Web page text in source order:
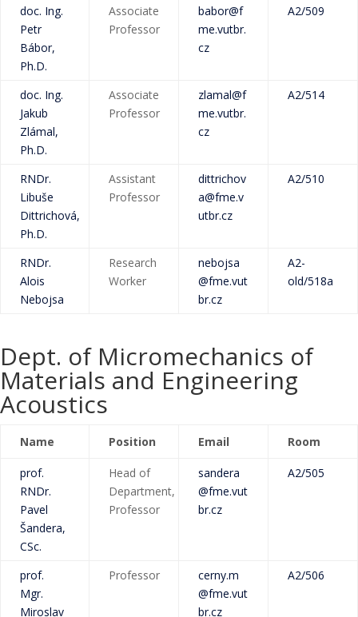
doc. Ing.
Petr
Bábor,
Ph.D.
Associate
Professor
babor@f
me.vutbr.
cz
A2/509
doc. Ing.
Jakub
Zlámal,
Ph.D.
Associate
Professor
zlamal@f
me.vutbr.
cz
A2/514
RNDr.
Libuše
Dittrichová,
Ph.D.
Assistant
Professor
dittrichov
a@fme.v
utbr.cz
A2/510
RNDr.
Alois
Nebojsa
Research
Worker
nebojsa
@fme.vut
br.cz
A2-
old/518a
Dept. of Micromechanics of
Materials and Engineering
Acoustics
Name Position Email Room
prof.
RNDr.
Pavel
Šandera,
CSc.
Head of
Department,
Professor
sandera
@fme.vut
br.cz
A2/505
prof.
Mgr.
Miroslav
Professor
cerny.m
@fme.vut
br.cz
A2/506